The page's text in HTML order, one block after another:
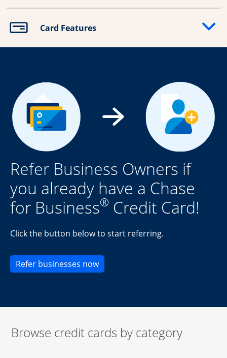
Card Features
Opens drawer that reveals additional content
Refer Business Owners if
you already have a Chase
for Business® Credit Card!
Click the button below to start referring.
Refer businesses nowOpens new credit card offers
Browse credit cards by category